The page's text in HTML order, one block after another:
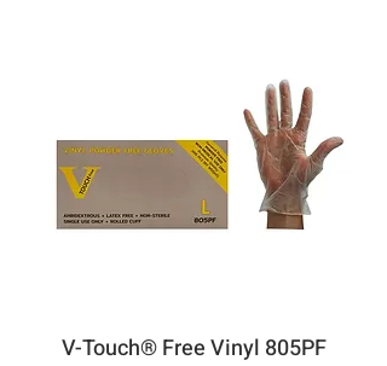
V-Touch® Free Vinyl 805PF